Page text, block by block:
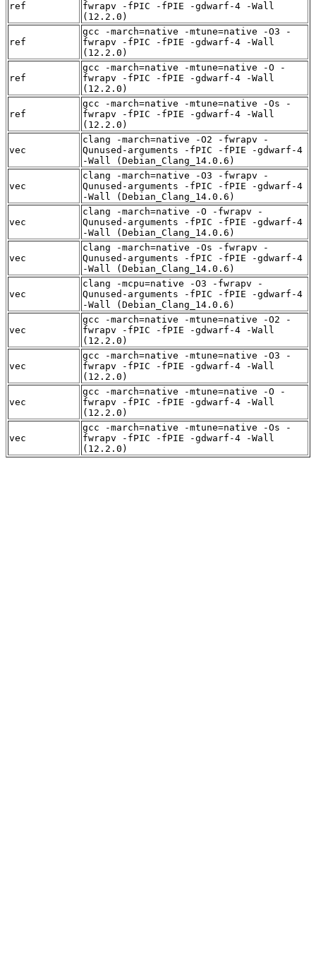
ref
fwrapv -fPIC -fPIE -gdwarf-4 -Wall
(12.2.0)
ref
gcc -march=native -mtune=native -O3 -
fwrapv -fPIC -fPIE -gdwarf-4 -Wall
(12.2.0)
ref
gcc -march=native -mtune=native -O -
fwrapv -fPIC -fPIE -gdwarf-4 -Wall
(12.2.0)
ref
gcc -march=native -mtune=native -Os -
fwrapv -fPIC -fPIE -gdwarf-4 -Wall
(12.2.0)
vec
clang -march=native -O2 -fwrapv -
Qunused-arguments -fPIC -fPIE -gdwarf-4
-Wall (Debian_Clang_14.0.6)
vec
clang -march=native -O3 -fwrapv -
Qunused-arguments -fPIC -fPIE -gdwarf-4
-Wall (Debian_Clang_14.0.6)
vec
clang -march=native -O -fwrapv -
Qunused-arguments -fPIC -fPIE -gdwarf-4
-Wall (Debian_Clang_14.0.6)
vec
clang -march=native -Os -fwrapv -
Qunused-arguments -fPIC -fPIE -gdwarf-4
-Wall (Debian_Clang_14.0.6)
vec
clang -mcpu=native -O3 -fwrapv -
Qunused-arguments -fPIC -fPIE -gdwarf-4
-Wall (Debian_Clang_14.0.6)
vec
gcc -march=native -mtune=native -O2 -
fwrapv -fPIC -fPIE -gdwarf-4 -Wall
(12.2.0)
vec
gcc -march=native -mtune=native -O3 -
fwrapv -fPIC -fPIE -gdwarf-4 -Wall
(12.2.0)
vec
gcc -march=native -mtune=native -O -
fwrapv -fPIC -fPIE -gdwarf-4 -Wall
(12.2.0)
vec
gcc -march=native -mtune=native -Os -
fwrapv -fPIC -fPIE -gdwarf-4 -Wall
(12.2.0)